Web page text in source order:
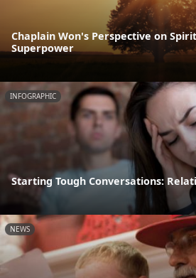
Chaplain Won's Perspective on
Superpower
INFOGRAPHIC
Starting Tough Conversations:
NEWS